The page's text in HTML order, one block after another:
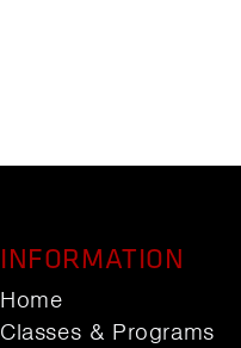
INFORMATION
Home
Classes & Programs